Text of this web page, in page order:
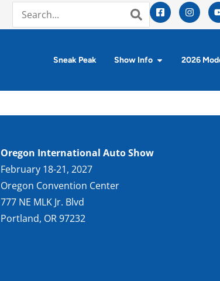
Sneak Peak Show Info 2026
Oregon International Auto Show
February 18-21, 2027
Oregon Convention Center
777 NE MLK Jr. Blvd
Portland, OR 97232